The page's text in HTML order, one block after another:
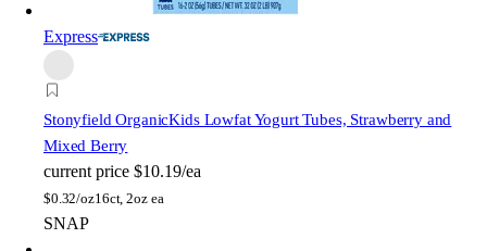
Express
Stonyfield OrganicKids Lowfat Yogurt Tubes, Strawberry and
Mixed Berry
current price $10.19/ea
$0.32/oz16ct, 2oz ea
SNAP